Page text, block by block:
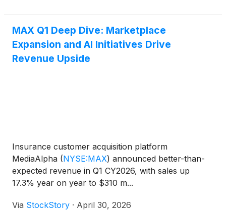
MAX Q1 Deep Dive: Marketplace
Expansion and AI Initiatives Drive
Revenue Upside
Insurance customer acquisition platform
MediaAlpha (NYSE:MAX) announced better-than-
expected revenue in Q1 CY2026, with sales up
17.3% year on year to $310 m...
Via StockStory · April 30, 2026